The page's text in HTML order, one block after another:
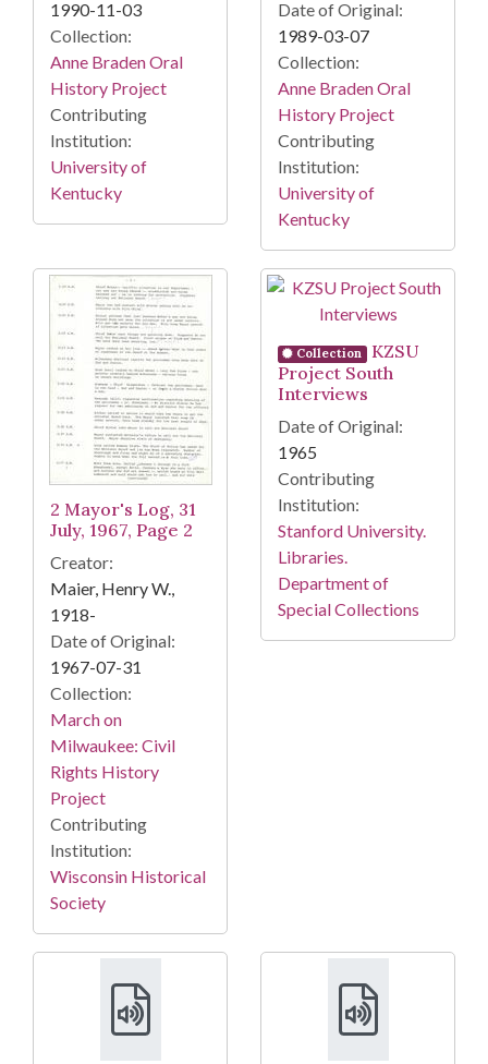
1990-11-03
Collection:
Anne Braden Oral
History Project
Contributing
Institution:
University of
Kentucky
Date of Original:
1989-03-07
Collection:
Anne Braden Oral
History Project
Contributing
Institution:
University of
Kentucky
2 Mayor's Log, 31
July, 1967, Page 2
Creator:
Maier, Henry W.,
1918-
Date of Original:
1967-07-31
Collection:
March on
Milwaukee: Civil
Rights History
Project
Contributing
Institution:
Wisconsin Historical
Society
Collection
KZSU
Project South
Interviews
Date of Original:
1965
Contributing
Institution:
Stanford University.
Libraries.
Department of
Special Collections